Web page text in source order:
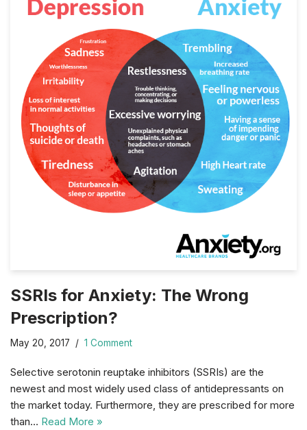
SSRIs for Anxiety: The Wrong
Prescription?
May 20, 2017 1 Comment
Selective serotonin reuptake inhibitors (SSRIs) are the
newest and most widely used class of antidepressants on
the market today. Furthermore, they are prescribed for more
than… Read More »